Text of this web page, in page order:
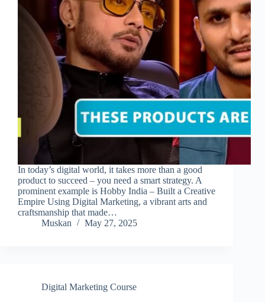
In today’s digital world, it takes more than a good
product to succeed – you need a smart strategy. A
prominent example is Hobby India – Built a Creative
Empire Using Digital Marketing, a vibrant arts and
craftsmanship that made…
Muskan
May 27, 2025
Digital Marketing Course